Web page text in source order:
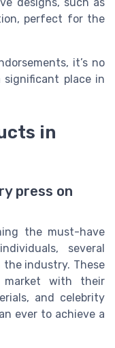
perfect for the
it’s no
place in
in
press on
the must-have
several
the industry. These
market with their
and celebrity
ever to achieve a